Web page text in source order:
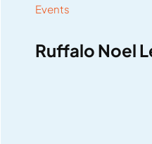
Events
Ruffalo Noel